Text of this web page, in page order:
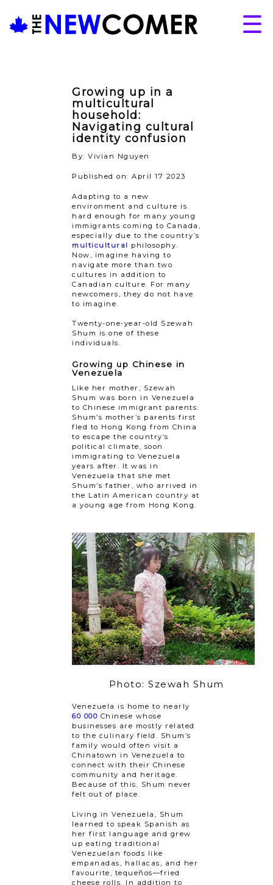
content
☰
Growing up in a
multicultural
household:
Navigating cultural
identity confusion
By: Vivian Nguyen
Published on: April 17 2023
Adapting to a new
environment and culture is
hard enough for many young
immigrants coming to Canada,
especially due to the country’s
multicultural philosophy.
Now, imagine having to
navigate more than two
cultures in addition to
Canadian culture. For many
newcomers, they do not have
to imagine.
Twenty-one-year-old Szewah
Shum is one of these
individuals.
Growing up Chinese in
Venezuela
Like her mother, Szewah
Shum was born in Venezuela
to Chinese immigrant parents.
Shum’s mother’s parents first
fled to Hong Kong from China
to escape the country’s
political climate, soon
immigrating to Venezuela
years after. It was in
Venezuela that she met
Shum’s father, who arrived in
the Latin American country at
a young age from Hong Kong.
Photo: Szewah Shum
Venezuela is home to nearly
60 000 Chinese whose
businesses are mostly related
to the culinary field. Shum’s
family would often visit a
Chinatown in Venezuela to
connect with their Chinese
community and heritage.
Because of this, Shum never
felt out of place.
Living in Venezuela, Shum
learned to speak Spanish as
her first language and grew
up eating traditional
Venezuelan foods like
empanadas, hallacas, and her
favourite, tequeños—fried
cheese rolls. In addition to